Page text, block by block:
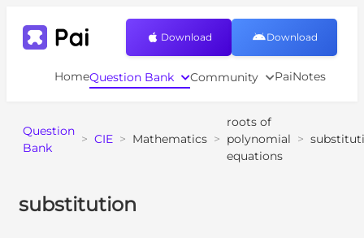
HomeQuestion Bank Community PaiNotes
Download Download
Question
Bank
> CIE > Mathematics >
roots of
polynomial
equations
>
substitution